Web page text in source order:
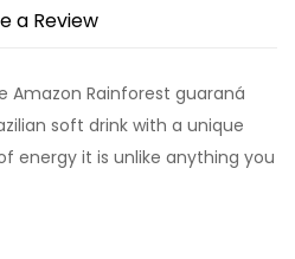
a Review
Rainforest guaraná
soft drink with a unique
energy it is unlike anything you